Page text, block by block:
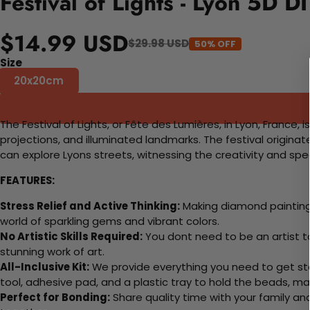
$14.99 USD$29.98 USD 50% OFF
Size
20x20cm
The Festival of Lights, or Fête des Lumières, in Lyon,
projections, and illuminated landmarks. The festival
can explore Lyons streets, witnessing the creativity and
FEATURES:
Stress Relief and Active Thinking:Making diamond
world of sparkling gems and vibrant colors.
No Artistic Skills Required:You dont need to be an artist
stunning work of art.
All-Inclusive Kit:We provide everything you need to get
tool, adhesive pad, and a plastic tray to hold the beads,
Perfect for Bonding:Share quality time with your family